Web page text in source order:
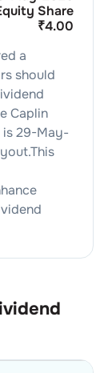
Share
₹4.00
a
should
Caplin
29-May-